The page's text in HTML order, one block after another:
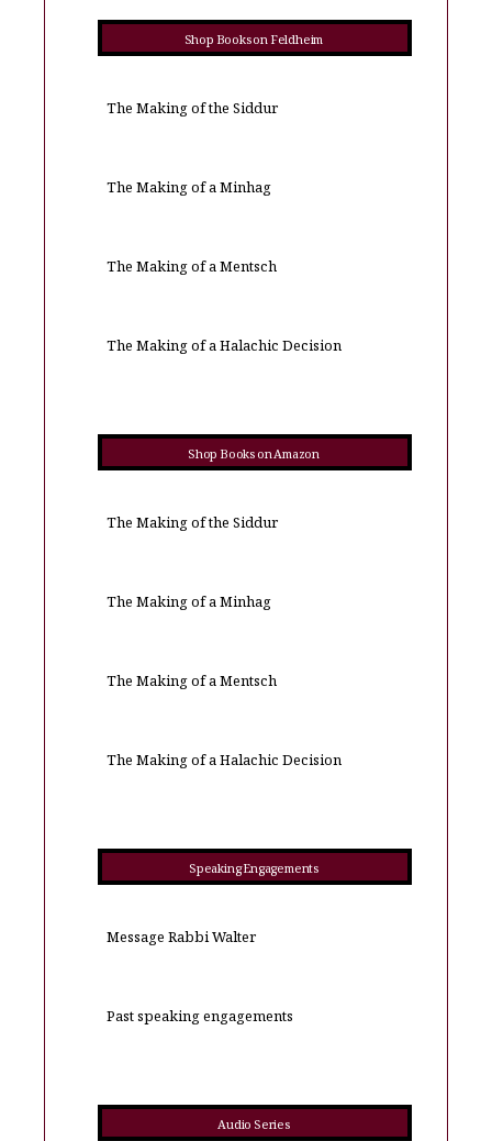
Shop Books on Feldheim
The Making of the Siddur
The Making of a Minhag
The Making of a Mentsch
The Making of a Halachic Decision
Shop Books on Amazon
The Making of the Siddur
The Making of a Minhag
The Making of a Mentsch
The Making of a Halachic Decision
Speaking Engagements
Message Rabbi Walter
Past speaking engagements
Audio Series